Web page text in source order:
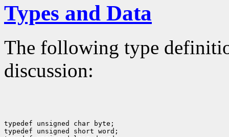
Types and Data
The following type
discussion:
typedef unsigned char byte;
typedef unsigned short word;